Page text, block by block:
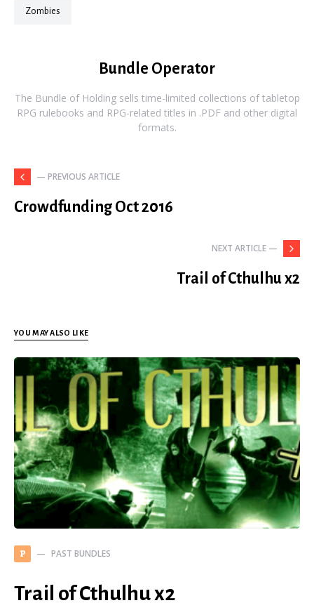
zombies
Bundle Operator
The Bundle of Holding sells time-limited collections of tabletop
RPG rulebooks and RPG-related titles in .PDF and other digital
formats.
— PREVIOUS ARTICLE
Crowdfunding Oct 2016
NEXT ARTICLE —
Trail of Cthulhu x2
YOU MAY ALSO LIKE
P PAST BUNDLES
Trail of Cthulhu x2